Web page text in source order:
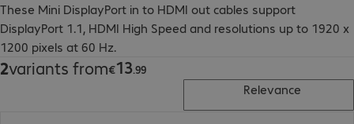
These Mini DisplayPort in to HDMI out cables support
DisplayPort 1.1, HDMI High Speed and resolutions up to 1920 x
1200 pixels at 60 Hz.
2variants from€13.99
€13.99
Relevance